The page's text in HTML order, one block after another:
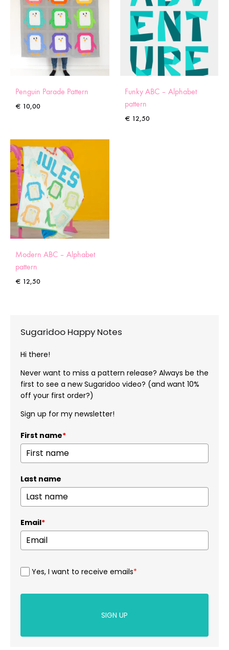
Penguin Parade Pattern
€ 10,00
Funky ABC – Alphabet
pattern
€ 12,50
Modern ABC – Alphabet
pattern
€ 12,50
Sugaridoo Happy Notes
Hi there!
Never want to miss a pattern release? Always be the
first to see a new Sugaridoo video? (and want 10%
off your first order?)
Sign up for my newsletter!
First name*
Last name
Email*
Yes, I want to receive emails*
SIGN UP